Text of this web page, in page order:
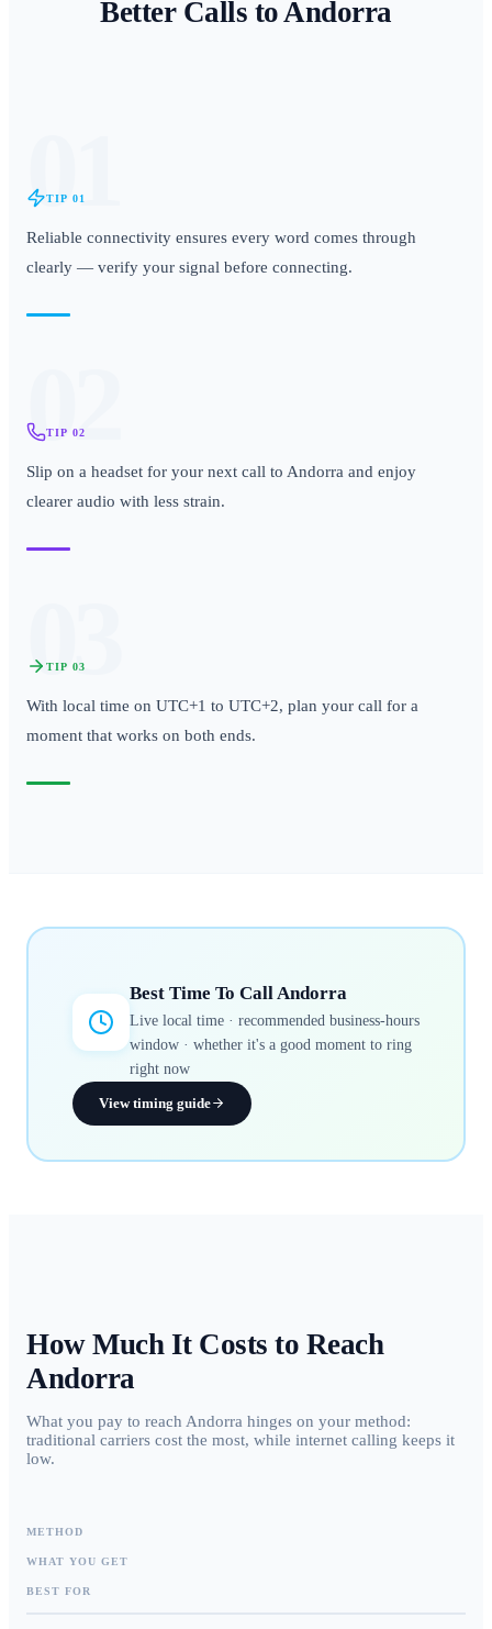
Better Calls toAndorra
01
TIP 01
Reliable connectivity ensures every word comes through
clearly — verify your signal before connecting.
02
TIP 02
Slip on a headset for your next call to Andorra and enjoy
clearer audio with less strain.
03
TIP 03
With local time on UTC+1 to UTC+2, plan your call for a
moment that works on both ends.
Best Time To CallAndorra
Live local time · recommended business-hours
window · whether it's a good moment to ring
right now
View timing guide
How Much It Costs to Reach
Andorra
What you pay to reach Andorra hinges on your method:
traditional carriers cost the most, while internet calling keeps it
low.
METHOD
WHAT YOU GET
BEST FOR